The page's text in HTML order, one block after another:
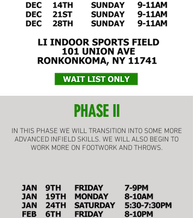
PHASE II
IN THIS PHASE WE WILL TRANSITION INTO SOME MORE
ADVANCED INFIELD SKILLS. WE WILL ALSO BEGIN TO
WORK MORE ON FOOTWORK AND THROWS.